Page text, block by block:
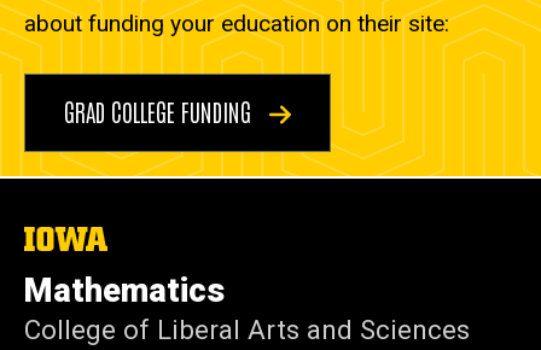
about funding your education on their site:
GRAD COLLEGE FUNDING
The
University
of
Iowa
Mathematics
College of Liberal Arts and Sciences